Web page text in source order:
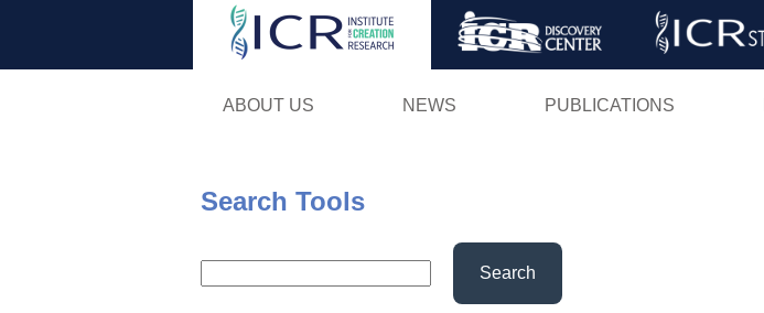
Skip
ABOUT US NEWS PUBLICATIONS
Search Tools
Search